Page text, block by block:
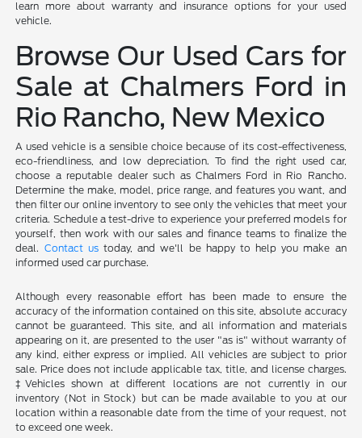
learn more about warranty and insurance options for your used
vehicle.
Browse Our Used Cars for
Sale at Chalmers Ford in
Rio Rancho, New Mexico
A used vehicle is a sensible choice because of its cost-effectiveness,
eco-friendliness, and low depreciation. To find the right used car,
choose a reputable dealer such as Chalmers Ford in Rio Rancho.
Determine the make, model, price range, and features you want, and
then filter our online inventory to see only the vehicles that meet your
criteria. Schedule a test-drive to experience your preferred models for
yourself, then work with our sales and finance teams to finalize the
deal. Contact ustoday, and we'll be happy to help you make an
informed used car purchase.
Although every reasonable effort has been made to ensure the
accuracy of the information contained on this site, absolute accuracy
cannot be guaranteed. This site, and all information and materials
appearing on it, are presented to the user "as is" without warranty of
any kind, either express or implied. All vehicles are subject to prior
sale. Price does not include applicable tax, title, and license charges.
‡Vehicles shown at different locations are not currently in our
inventory (Not in Stock) but can be made available to you at our
location within a reasonable date from the time of your request, not
to exceed one week.